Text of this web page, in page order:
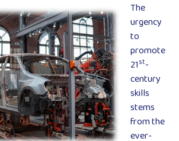
The
urgency
to
promote
21st-
century
skills
stems
from the
ever-